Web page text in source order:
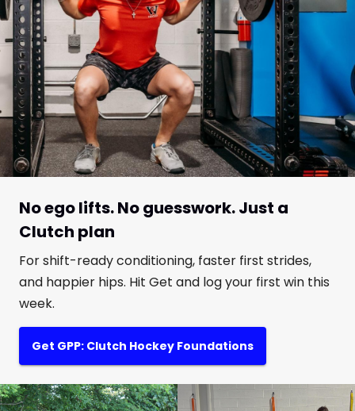
No ego lifts. No guesswork. Just a
Clutch plan
For shift-ready conditioning, faster first strides,
and happier hips. Hit Get and log your first win this
week.
Get GPP: Clutch Hockey Foundations